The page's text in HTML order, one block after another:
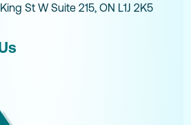
St W Suite 215, ON L1J 2K5